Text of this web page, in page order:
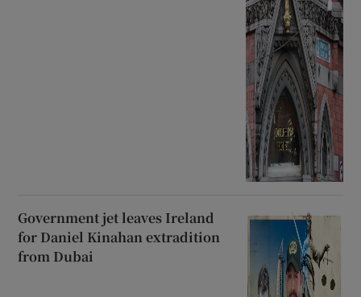
Government jet leaves Ireland
for Daniel Kinahan extradition
from Dubai